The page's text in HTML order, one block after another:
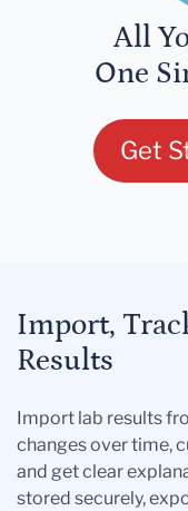
All
One
Get
Import,
Results
Import lab results
changes over time,
and get clear
stored securely,